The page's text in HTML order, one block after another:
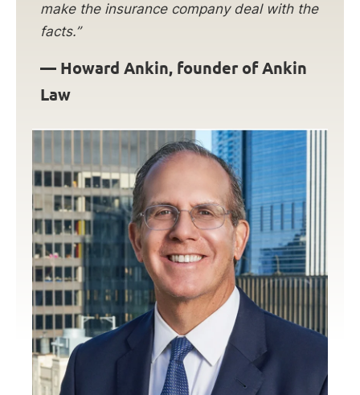
make the insurance company deal with the
facts.”
— Howard Ankin, founder of Ankin
Law